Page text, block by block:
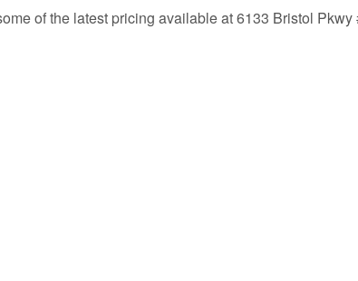
of the latest pricing available at 6133 Bristol Pkwy